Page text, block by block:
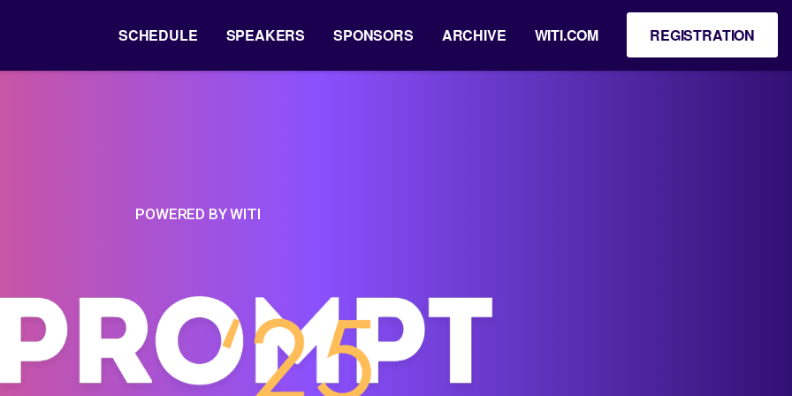
SCHEDULE SPEAKERS SPONSORS ARCHIVE WITI.COM REGISTRATION
POWERED BY WITI
Prompt'25